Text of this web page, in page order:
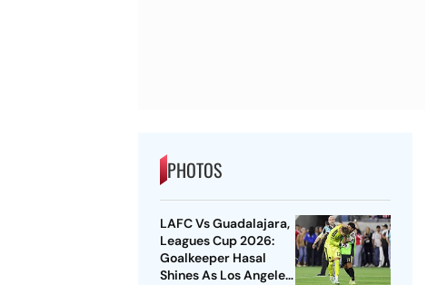
PHOTOS
LAFC Vs Guadalajara,
Leagues Cup 2026:
Goalkeeper Hasal
Shines As Los Angeles